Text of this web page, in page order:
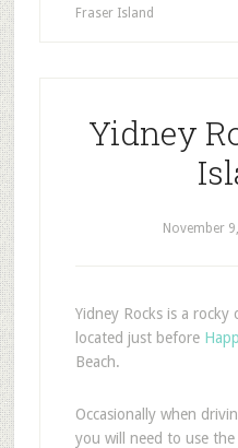
Fraser Island
Yidney
November
Yidney Rocks is a
located just before
Beach.
Occasionally when
you will need to use the